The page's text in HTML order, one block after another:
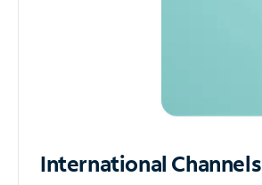
International Channels